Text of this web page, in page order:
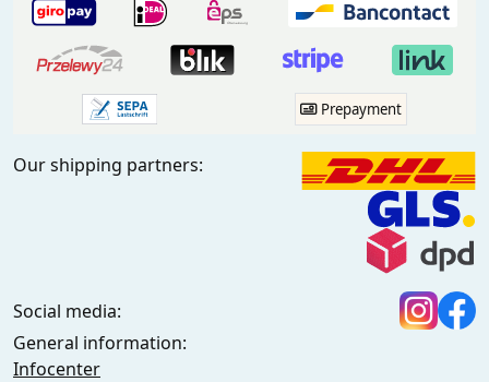
Prepayment
Our shipping partners:
Social media:
General information:
Infocenter